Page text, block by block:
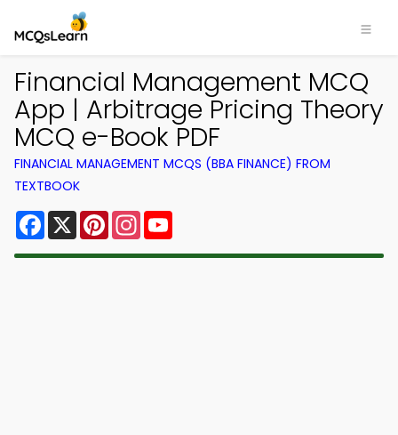
Financial Management MCQ
App | Arbitrage Pricing Theory
MCQ e-Book PDF
FINANCIAL MANAGEMENT MCQS (BBA FINANCE) FROM
TEXTBOOK
Facebook
X PinterestInstagram